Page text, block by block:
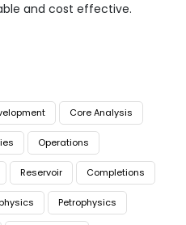
and cost effective.
Core Analysis
Operations
Reservoir Completions
Petrophysics